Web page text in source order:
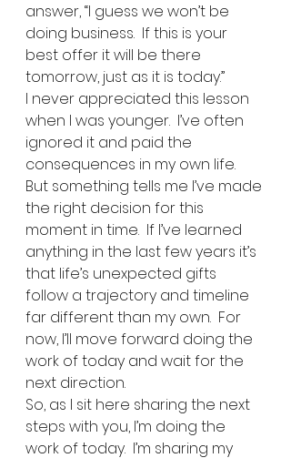
answer, “I guess we won’t be
doing business.  If this is your
best offer it will be there
tomorrow, just as it is today.”
I never appreciated this lesson
when I was younger.  I’ve often
ignored it and paid the
consequences in my own life.
But something tells me I’ve made
the right decision for this
moment in time.  If I’ve learned
anything in the last few years it’s
that life’s unexpected gifts
follow a trajectory and timeline
far different than my own.  For
now, I’ll move forward doing the
work of today and wait for the
next direction.
So, as I sit here sharing the next
steps with you, I’m doing the
work of today.  I’m sharing my